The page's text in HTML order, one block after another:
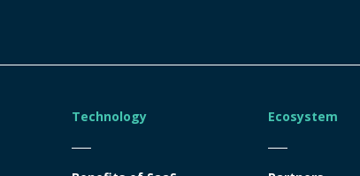
Technology Ecosystem